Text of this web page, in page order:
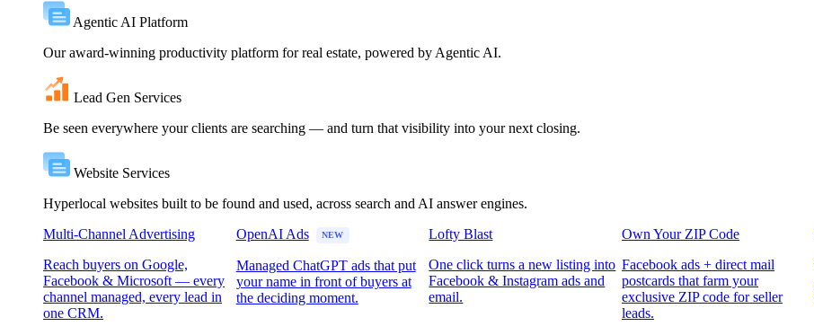
Agentic AI Platform
Our award-winning productivity platform for real estate, powered by Agentic AI.
Lead Gen Services
Be seen everywhere your clients are searching — and turn that visibility into your next closing.
Website Services
Hyperlocal websites built to be found and used, across search and AI answer engines.
Multi-Channel Advertising
Reach buyers on Google,
Facebook & Microsoft — every
channel managed, every lead in
one CRM.
OpenAI Ads NEW
Managed ChatGPT ads that put
your name in front of buyers at
the deciding moment.
Lofty Blast
One click turns a new listing into
Facebook & Instagram ads and
email.
Own Your ZIP Code
Facebook ads + direct mail
postcards that farm your
exclusive ZIP code for seller
leads.